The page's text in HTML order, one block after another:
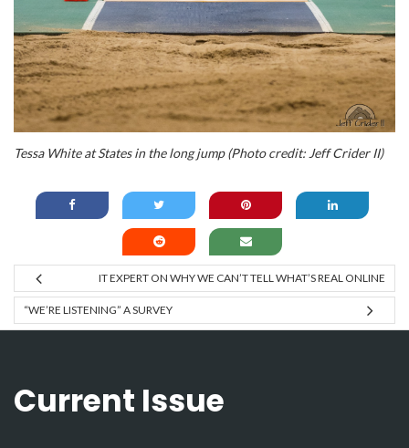
Tessa White at States in the long jump (Photo credit: Jeff Crider II)
IT EXPERT ON WHY WE CAN’T TELL WHAT’S REAL ONLINE
“WE’RE LISTENING” A SURVEY
Current Issue